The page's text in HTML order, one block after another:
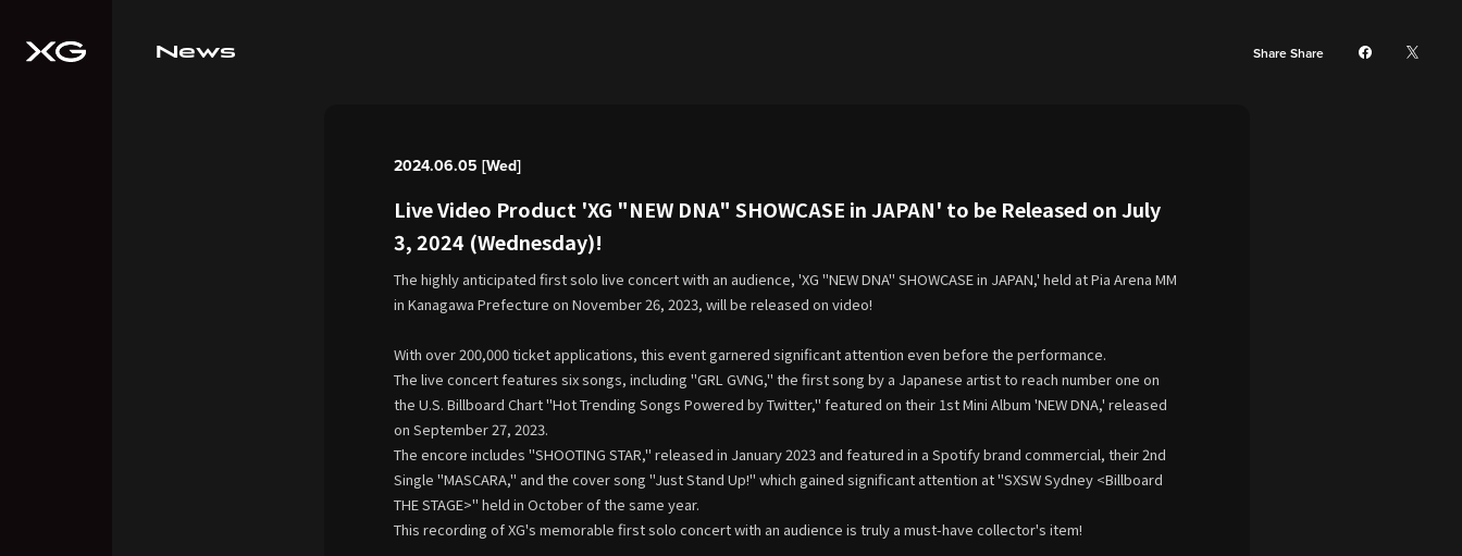
News Share Share
2024.06.05 [Wed]
Live Video Product 'XG "NEW DNA" SHOWCASE in JAPAN' to be Released on July
3, 2024 (Wednesday)!
The highly anticipated first solo live concert with an audience, 'XG "NEW DNA" SHOWCASE in JAPAN,' held at Pia Arena MM
in Kanagawa Prefecture on November 26, 2023, will be released on video!
With over 200,000 ticket applications, this event garnered significant attention even before the performance.
The live concert features six songs, including "GRL GVNG," the first song by a Japanese artist to reach number one on
the U.S. Billboard Chart "Hot Trending Songs Powered by Twitter," featured on their 1st Mini Album 'NEW DNA,' released
on September 27, 2023.
The encore includes "SHOOTING STAR," released in January 2023 and featured in a Spotify brand commercial, their 2nd
Single "MASCARA," and the cover song "Just Stand Up!" which gained significant attention at "SXSW Sydney <Billboard
THE STAGE>" held in October of the same year.
This recording of XG's memorable first solo concert with an audience is truly a must-have collector's item!